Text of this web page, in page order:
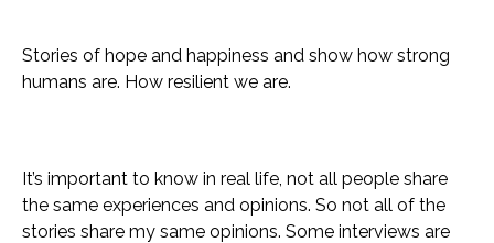
Stories of hope and happiness and show how strong
humans are. How resilient we are.
It’s important to know in real life, not all people share
the same experiences and opinions. So not all of the
stories share my same opinions. Some interviews are